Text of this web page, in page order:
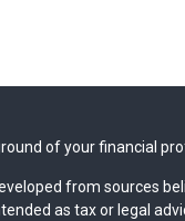
of your financial
from sources
as tax or legal